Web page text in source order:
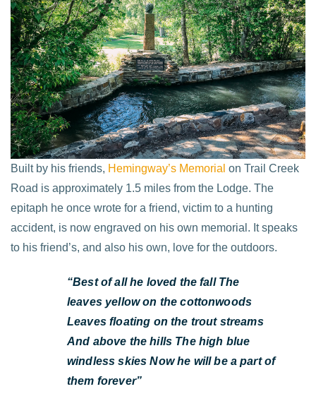
Built by his friends, Hemingway’s Memorial on Trail Creek
Road is approximately 1.5 miles from the Lodge. The
epitaph he once wrote for a friend, victim to a hunting
accident, is now engraved on his own memorial. It speaks
to his friend’s, and also his own, love for the outdoors.
“Best of all he loved the fall The
leaves yellow on the cottonwoods
Leaves floating on the trout streams
And above the hills The high blue
windless skies Now he will be a part of
them forever”